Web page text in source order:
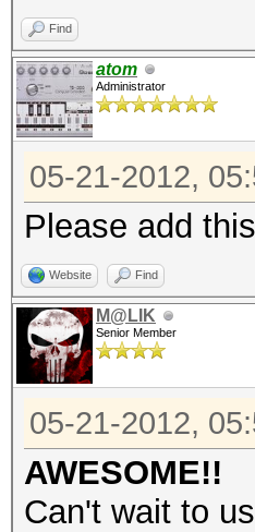
Find
atom
Administrator
05-21-2012,
Please add
Website Find
M@LIK
Senior Member
05-21-2012,
AWESOME!!
Can't wait to